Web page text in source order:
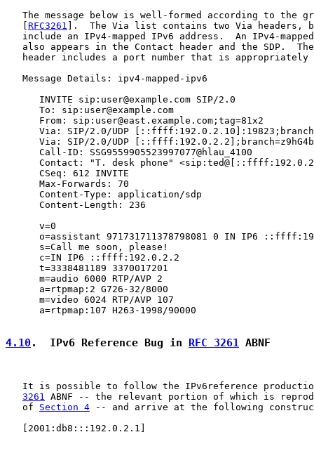
The message below is well-formed according to the
   [
RFC3261 ].  The Via list contains two Via headers,
include an IPv4-mapped IPv6 address.  An IPv4-
also appears in the Contact header and the SDP.
header includes a port number that is appropriately
   Message Details: ipv4-mapped-ipv6
      INVITE sip:user@example.com SIP/2.0
      To: sip:user@example.com
      From: sip:user@east.example.com;tag=81x2
Via: SIP/2.0/UDP
Via: SIP/2.0/UDP
      Call-ID: SSG9559905523997077@hlau_4100
Contact: "T. desk phone"
      CSeq: 612 INVITE
      Max-Forwards: 70
      Content-Type: application/sdp
      Content-Length: 236
      v=0
o=assistant 971731711378798081 0 IN IP6
      s=Call me soon, please!
      c=IN IP6 ::ffff:192.0.2.2
      t=3338481189 3370017201
      m=audio 6000 RTP/AVP 2
      a=rtpmap:2 G726-32/8000
      m=video 6024 RTP/AVP 107
      a=rtpmap:107 H263-1998/90000
4.10.  IPv6 Reference Bug in RFC 3261 ABNF
It is possible to follow the IPv6reference
3261 ABNF -- the relevant portion of which is
   of
Section 4 -- and arrive at the following
   [2001:db8:::192.0.2.1]